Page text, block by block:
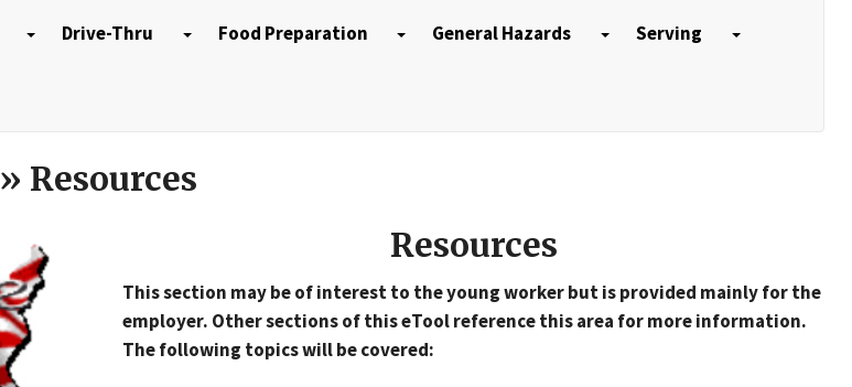
Drive-Thru Food Preparation General Hazards Serving
» Resources
Resources
This section may be of interest to the young worker but is provided mainly for the
employer. Other sections of this eTool reference this area for more information.
The following topics will be covered: